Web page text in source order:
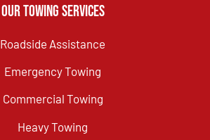
Our Towing Services
Roadside Assistance
Emergency Towing
Commercial Towing
Heavy Towing